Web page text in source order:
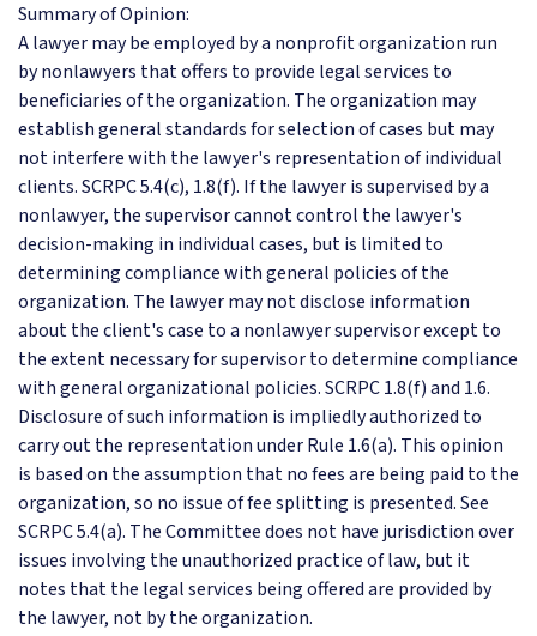
Summary of Opinion:
A lawyer may be employed by a nonprofit organization run
by nonlawyers that offers to provide legal services to
beneficiaries of the organization. The organization may
establish general standards for selection of cases but may
not interfere with the lawyer's representation of individual
clients. SCRPC 5.4(c), 1.8(f). If the lawyer is supervised by a
nonlawyer, the supervisor cannot control the lawyer's
decision-making in individual cases, but is limited to
determining compliance with general policies of the
organization. The lawyer may not disclose information
about the client's case to a nonlawyer supervisor except to
the extent necessary for supervisor to determine compliance
with general organizational policies. SCRPC 1.8(f) and 1.6.
Disclosure of such information is impliedly authorized to
carry out the representation under Rule 1.6(a). This opinion
is based on the assumption that no fees are being paid to the
organization, so no issue of fee splitting is presented. See
SCRPC 5.4(a). The Committee does not have jurisdiction over
issues involving the unauthorized practice of law, but it
notes that the legal services being offered are provided by
the lawyer, not by the organization.